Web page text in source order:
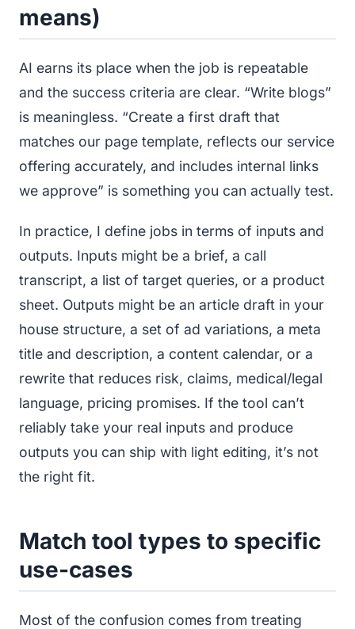
means)
AI earns its place when the job is repeatable
and the success criteria are clear. “Write blogs”
is meaningless. “Create a first draft that
matches our page template, reflects our service
offering accurately, and includes internal links
we approve” is something you can actually test.
In practice, I define jobs in terms of inputs and
outputs. Inputs might be a brief, a call
transcript, a list of target queries, or a product
sheet. Outputs might be an article draft in your
house structure, a set of ad variations, a meta
title and description, a content calendar, or a
rewrite that reduces risk, claims, medical/legal
language, pricing promises. If the tool can’t
reliably take your real inputs and produce
outputs you can ship with light editing, it’s not
the right fit.
Match tool types to specific
use-cases
Most of the confusion comes from treating